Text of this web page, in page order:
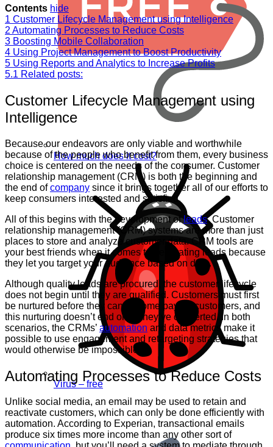
How much does it cost?
Virus – free
Contents hide
1 Customer Lifecycle Management using Intelligence
2 Automating Processes to Reduce Costs
3 Boosting Mobile Collaboration
4 Using Project Management to Boost Productivity
5 Using Reports and Analytics to Increase Profits
5.1 Related posts:
Customer Lifecycle Management using
Intelligence
Because our endeavors are only viable and worthwhile
because of the people who benefit from them, every business
choice is centered on the needs of the consumer. Customer
relationship management (CRM) is both the beginning and
the end ofcompany since it brings together all of our efforts to
keep consumers interested and satisfied.
All of this begins with the development ofleads. Customer
relationship management (CRM) systems are more than just
places to store and analyze customer data. CRM tools are
your best friends when it comes to generating leads because
they let you target your audience based on data.
Although quality leads are procured, the customer lifecycle
does not begin until they are qualified. Customers must first
be nurtured before they can become paying customers, and
this nurturing doesn’t end once they’ve converted. In both
scenarios, the CRMs’ automation and data metrics make it
possible to use engagement and retargeting strategies that
would otherwise be impossible.
Automating Processes to Reduce Costs
Unlike social media, an email may be used to retain and
reactivate customers, which can only be done efficiently with
automation. According to Experian, transactional emails
produce six times more income than any other sort of